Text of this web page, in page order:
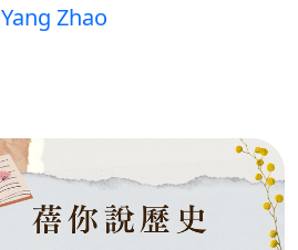
Yang Zhao